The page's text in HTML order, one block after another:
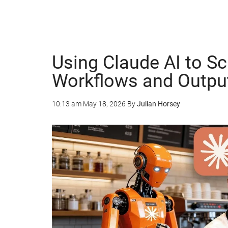
Using Claude AI to
Workflows and
10:13 am May 18, 2026 ByJulian Horsey